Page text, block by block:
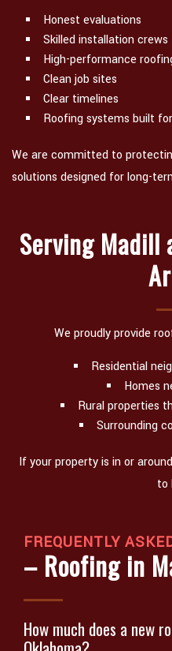
Honest evaluations
Skilled installation crews
High-performance
Clean job sites
Clear timelines
Roofing systems built
We are committed to
solutions designed for long-
Serving Madill
We proudly provide
Residential
Homes
Rural properties
Surrounding
If your property is in or
to
FREQUENTLY
– Roofing in
How much does a new